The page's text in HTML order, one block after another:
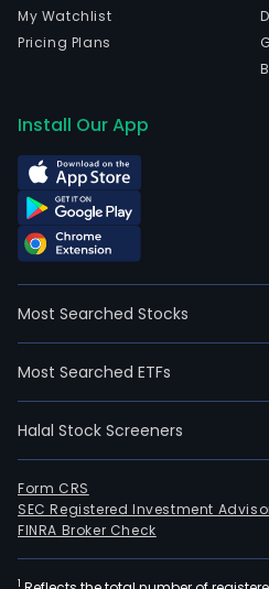
My Watchlist
Pricing Plans
Install Our App
Most Searched Stocks
Most Searched ETFs
Halal Stock Screeners
Form CRS
SEC Registered Investment
FINRA Broker Check
1